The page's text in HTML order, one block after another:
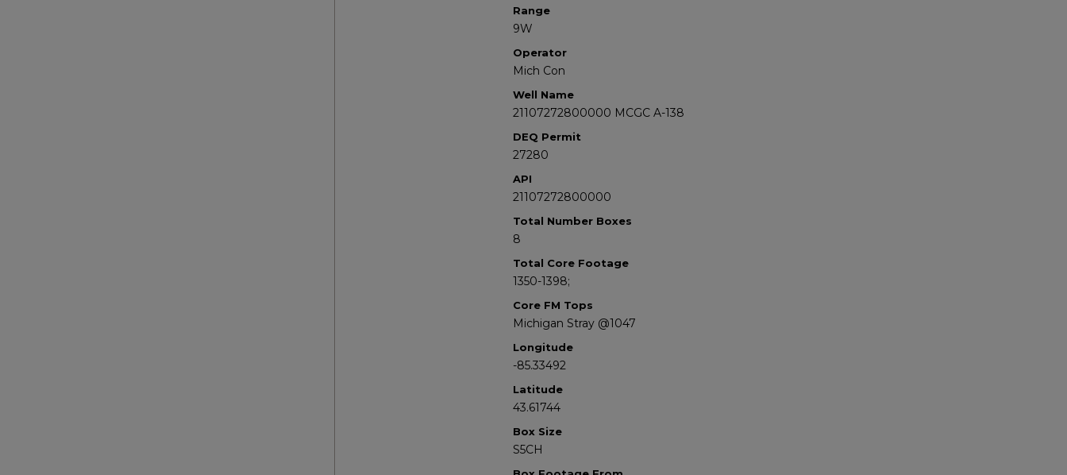
Range
9W
Operator
Mich Con
Well Name
21107272800000 MCGC A-138
DEQ Permit
27280
API
21107272800000
Total Number Boxes
8
Total Core Footage
1350-1398;
Core FM Tops
Michigan Stray @1047
Longitude
-85.33492
Latitude
43.61744
Box Size
S5CH